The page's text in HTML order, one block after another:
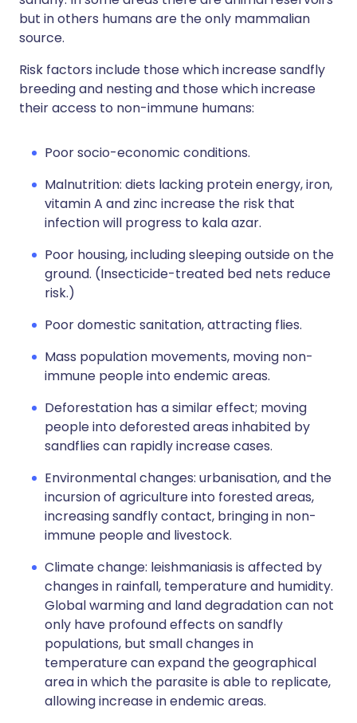
but in others humans are the only mammalian
source.
Risk factors include those which increase sandfly
breeding and nesting and those which increase
their access to non-immune humans:
Poor socio-economic conditions.
Malnutrition: diets lacking protein energy, iron,
vitamin A and zinc increase the risk that
infection will progress to kala azar.
Poor housing, including sleeping outside on the
ground. (Insecticide-treated bed nets reduce
risk.)
Poor domestic sanitation, attracting flies.
Mass population movements, moving non-
immune people into endemic areas.
Deforestation has a similar effect; moving
people into deforested areas inhabited by
sandflies can rapidly increase cases.
Environmental changes: urbanisation, and the
incursion of agriculture into forested areas,
increasing sandfly contact, bringing in non-
immune people and livestock.
Climate change: leishmaniasis is affected by
changes in rainfall, temperature and humidity.
Global warming and land degradation can not
only have profound effects on sandfly
populations, but small changes in
temperature can expand the geographical
area in which the parasite is able to replicate,
allowing increase in endemic areas.